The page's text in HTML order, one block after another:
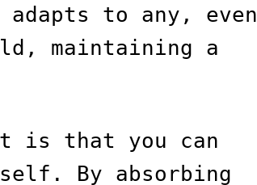
to any, even
maintaining a
is that you can
By absorbing